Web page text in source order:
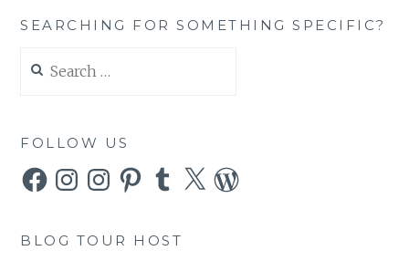
SEARCHING FOR SOMETHING SPECIFIC?
for:
FOLLOW US
FacebookInstagramInstagramPinterestTumblr
X WordPress
BLOG TOUR HOST